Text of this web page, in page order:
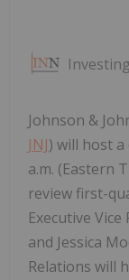
Johnson &
JNJ) will host
a.m. (Eastern
review first-
Executive
and Jessica
Relations will